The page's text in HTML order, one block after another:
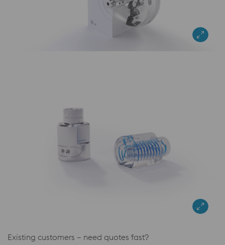
Existing customers – need quotes fast?